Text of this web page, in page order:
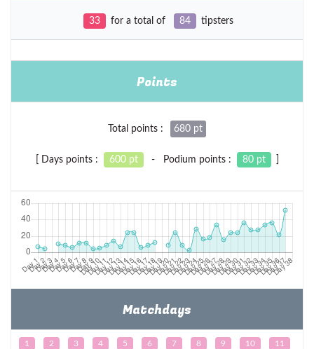
33 for a total of 84 tipsters
Points
Total points : 680 pt
[ Days points : 600 pt - Podium points : 80 pt
Matchdays
1 2 3 4 5 6 7 8 9 10 11